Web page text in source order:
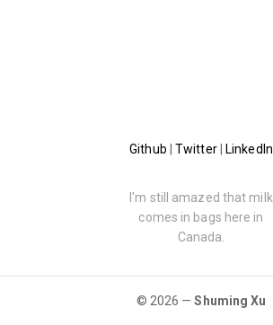
Github |Twitter| LinkedIn
I'm still amazed that milk
comes in bags here in
Canada.
© 2026 —Shuming Xu